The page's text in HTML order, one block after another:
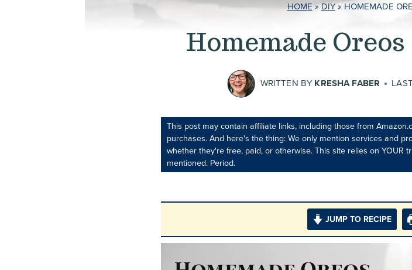
HOME»DIY» HOMEMADE
Homemade
WRITTEN BY KRESHA FABER
This post may contain affiliate links, including those from
purchases. And here's the thing: We only mention services and
whether they're free, paid, or otherwise. This site relies on YOUR
mentioned. Period.
JUMP TO RECIPE